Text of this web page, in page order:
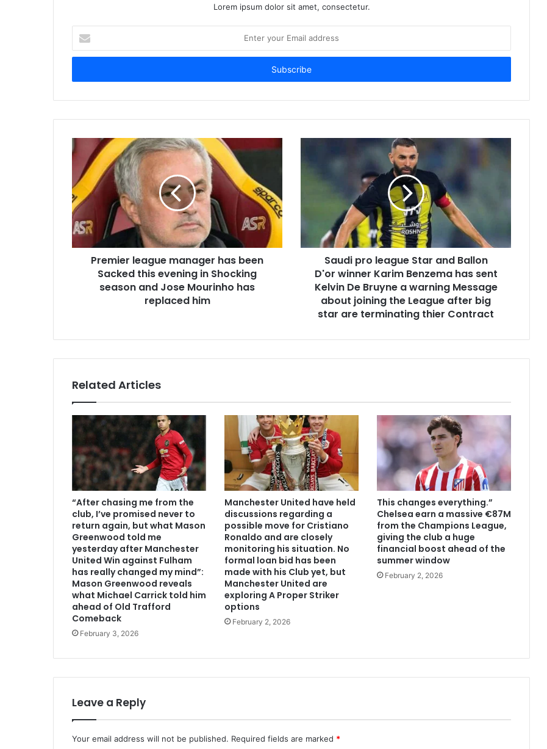
Lorem ipsum dolor sit amet, consectetur.
your
Email
Premier league manager has been
Sacked this evening in Shocking
season and Jose Mourinho has
replaced him
Saudi pro league Star and Ballon
D'or winner Karim Benzema has sent
Kelvin De Bruyne a warning Message
about joining the League after big
star are terminating thier Contract
Related Articles
“After chasing me from the
club, I’ve promised never to
return again, but what Mason
Greenwood told me
yesterday after Manchester
United Win against Fulham
has really changed my mind”:
Mason Greenwood reveals
what Michael Carrick told him
ahead of Old Trafford
Comeback
February 3, 2026
Manchester United have held
discussions regarding a
possible move for Cristiano
Ronaldo and are closely
monitoring his situation. No
formal loan bid has been
made with his Club yet, but
Manchester United are
exploring A Proper Striker
options
February 2, 2026
This changes everything.”
Chelsea earn a massive €87M
from the Champions League,
giving the club a huge
financial boost ahead of the
summer window
February 2, 2026
Leave a Reply
Your email address will not be published. Required fields are marked *